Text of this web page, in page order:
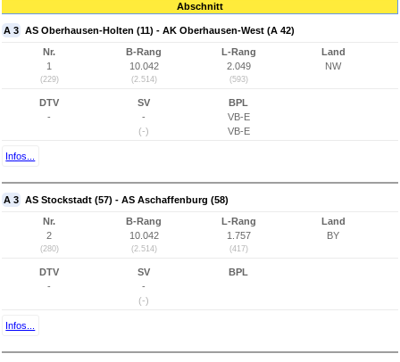
Abschnitt
A 3 AS Oberhausen-Holten (11) - AK Oberhausen-West (A 42)
Nr.
1
(229)
B-Rang
10.042
(2.514)
L-Rang
2.049
(593)
Land
NW
DTV
-
SV
-
(-)
BPL
VB-E
VB-E
Infos...
A 3 AS Stockstadt (57) - AS Aschaffenburg (58)
Nr.
2
(280)
B-Rang
10.042
(2.514)
L-Rang
1.757
(417)
Land
BY
DTV
-
SV
-
(-)
BPL
Infos...